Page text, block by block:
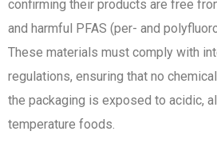
confirming their products are free
and harmful PFAS (per- and
These materials must comply with
regulations, ensuring that no
the packaging is exposed to acidic,
temperature foods.